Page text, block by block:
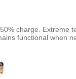
charge. Extreme
functional when